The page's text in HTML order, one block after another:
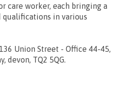
care worker, each bringing a
in various
Union Street - Office 44-45,
devon, TQ2 5QG.